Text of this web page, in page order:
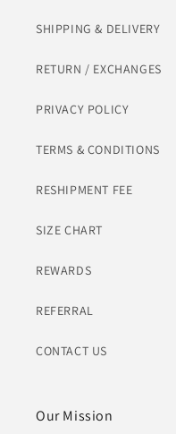
SHIPPING & DELIVERY
RETURN / EXCHANGES
PRIVACY POLICY
TERMS & CONDITIONS
RESHIPMENT FEE
SIZE CHART
REWARDS
REFERRAL
CONTACT US
Our Mission